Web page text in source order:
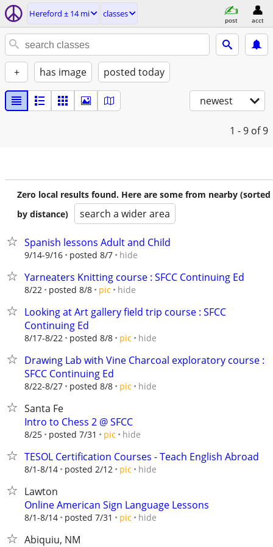
Hereford ± 14 mi classes
post acct
+ has image posted today
newest
1 - 9 of 9
Zero local results found. Here are some from nearby (sorted
by distance)
search a wider area
Spanish lessons Adult and Child
9/14-9/16 posted 8/7 hide
Yarneaters Knitting course : SFCC Continuing Ed
8/22 posted 8/8 pic hide
Looking at Art gallery field trip course : SFCC
Continuing Ed
8/17-8/22 posted 8/8 pic hide
Drawing Lab with Vine Charcoal exploratory course :
SFCC Continuing Ed
8/22-8/27 posted 8/8 pic hide
Santa Fe
Intro to Chess 2 @ SFCC
8/25 posted 7/31 pic hide
TESOL Certification Courses - Teach English Abroad
8/1-8/14 posted 2/12 pic hide
Lawton
Online American Sign Language Lessons
8/1-8/14 posted 7/31 pic hide
Abiquiu, NM